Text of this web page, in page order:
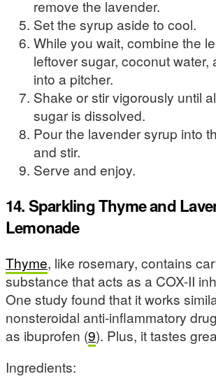
remove the lavender.
Set the syrup aside to cool.
While you wait, combine the
leftover sugar, coconut water,
into a pitcher.
Shake or stir vigorously until
sugar is dissolved.
Pour the lavender syrup into
and stir.
Serve and enjoy.
14. Sparkling Thyme and
Lemonade
Thyme, like rosemary, contains
substance that acts as a COX-II
One study found that it works
nonsteroidal anti-inflammatory
as ibuprofen (9). Plus, it tastes
Ingredients: